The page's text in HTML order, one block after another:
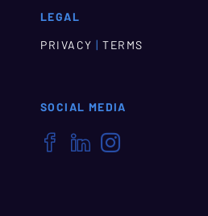
LEGAL
PRIVACY | TERMS
SOCIAL MEDIA
  